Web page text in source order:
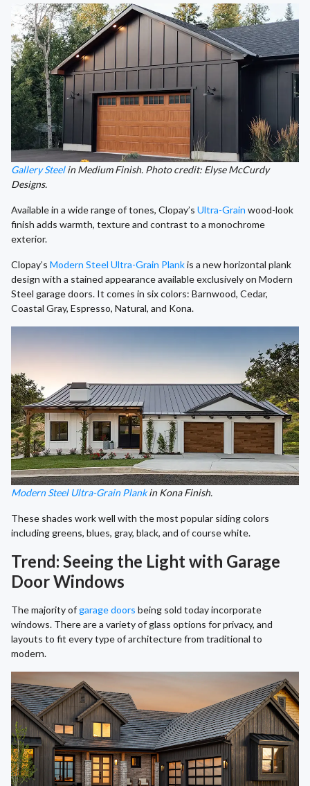
Gallery Steelin Medium Finish. Photo credit: Elyse McCurdy
Designs.
Available in a wide range of tones, Clopay’s Ultra-Grain wood-look
finish adds warmth, texture and contrast to a monochrome
exterior.
Clopay’s Modern Steel Ultra-Grain Plankis a new horizontal plank
design with a stained appearance available exclusively on Modern
Steel garage doors. It comes in six colors: Barnwood, Cedar,
Coastal Gray, Espresso, Natural, and Kona.
Modern Steel Ultra-Grain Plankin Kona Finish.
These shades work well with the most popular siding colors
including greens, blues, gray, black, and of course white.
Trend: Seeing the Light with Garage
Door Windows
The majority ofgarage doors being sold today incorporate
windows. There are a variety of glass options for privacy, and
layouts to fit every type of architecture from traditional to
modern.